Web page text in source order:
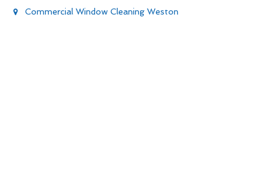
Commercial Window Cleaning Weston